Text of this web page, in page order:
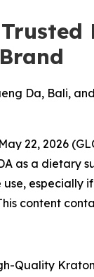
Da, Bali,
22, 2026
as a dietary
especially
content
Quality